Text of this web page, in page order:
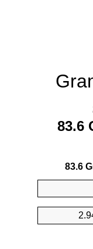
83.6
83.6